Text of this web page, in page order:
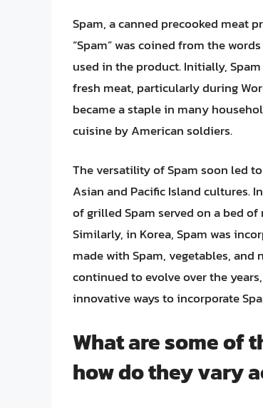
Spam, a canned precooked meat
“Spam” was coined from the
used in the product. Initially,
fresh meat, particularly during
became a staple in many
cuisine by American soldiers.
The versatility of Spam soon led
Asian and Pacific Island cultures.
of grilled Spam served on a bed
Similarly, in Korea, Spam was
made with Spam, vegetables,
continued to evolve over the
innovative ways to incorporate
What are some of
how do they vary